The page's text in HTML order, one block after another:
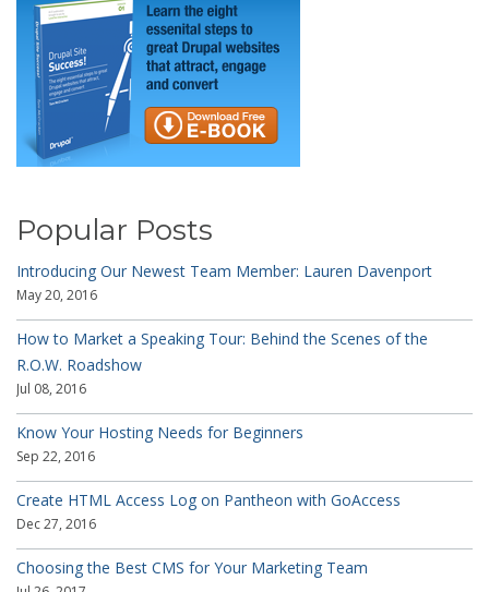
Popular Posts
Introducing Our Newest Team Member: Lauren Davenport
May 20, 2016
How to Market a Speaking Tour: Behind the Scenes of the
R.O.W. Roadshow
Jul 08, 2016
Know Your Hosting Needs for Beginners
Sep 22, 2016
Create HTML Access Log on Pantheon with GoAccess
Dec 27, 2016
Choosing the Best CMS for Your Marketing Team